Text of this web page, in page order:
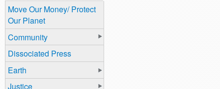
Move Our Money/ Protect
Our Planet
Community
Dissociated Press
Earth
Justice